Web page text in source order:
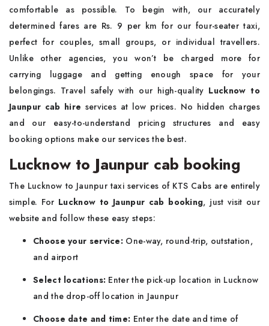
comfortable as possible. To begin with, our accurately
determined fares are Rs. 9 per km for our four-seater taxi,
perfect for couples, small groups, or individual travellers.
Unlike other agencies, you won’t be charged more for
carrying luggage and getting enough space for your
belongings. Travel safely with our high-quality Lucknow to
Jaunpur cab hire services at low prices. No hidden charges
and our easy-to-understand pricing structures and easy
booking options make our services the best.
Lucknow to Jaunpur cab booking
The Lucknow to Jaunpur taxi services of KTS Cabs are entirely
simple. For Lucknow to Jaunpur cab booking, just visit our
website and follow these easy steps:
Choose your service: One-way, round-trip, outstation,
and airport
Select locations: Enter the pick-up location in Lucknow
and the drop-off location in Jaunpur
Choose date and time: Enter the date and time of